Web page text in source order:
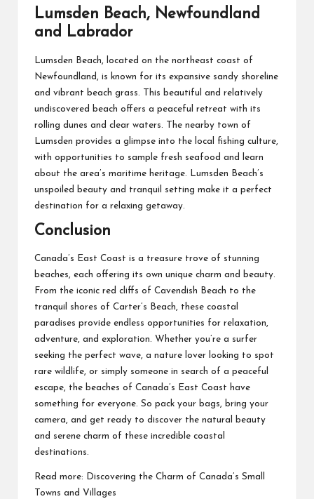
Lumsden Beach, Newfoundland
and Labrador
Lumsden Beach, located on the northeast coast of
Newfoundland, is known for its expansive sandy shoreline
and vibrant beach grass. This beautiful and relatively
undiscovered beach offers a peaceful retreat with its
rolling dunes and clear waters. The nearby town of
Lumsden provides a glimpse into the local fishing culture,
with opportunities to sample fresh seafood and learn
about the area’s maritime heritage. Lumsden Beach’s
unspoiled beauty and tranquil setting make it a perfect
destination for a relaxing getaway.
Conclusion
Canada’s East Coast is a treasure trove of stunning
beaches, each offering its own unique charm and beauty.
From the iconic red cliffs of Cavendish Beach to the
tranquil shores of Carter’s Beach, these coastal
paradises provide endless opportunities for relaxation,
adventure, and exploration. Whether you’re a surfer
seeking the perfect wave, a nature lover looking to spot
rare wildlife, or simply someone in search of a peaceful
escape, the beaches of Canada’s East Coast have
something for everyone. So pack your bags, bring your
camera, and get ready to discover the natural beauty
and serene charm of these incredible coastal
destinations.
Read more:
Discovering the Charm of Canada’s Small
Towns and Villages